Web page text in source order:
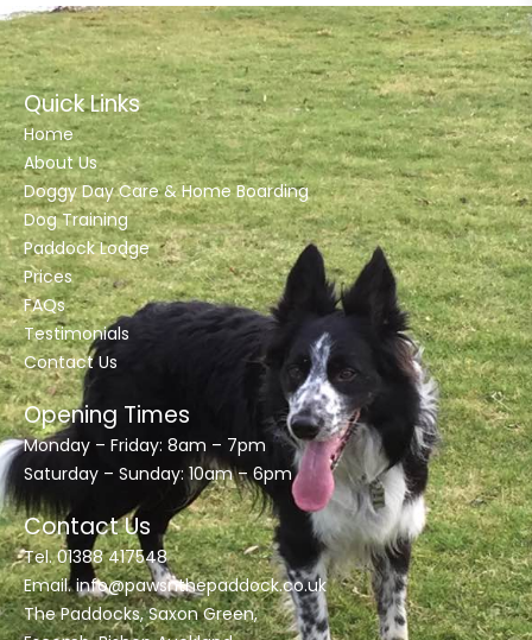
Quick Links
Home
About Us
Doggy Day Care & Home Boarding
Dog Training
Paddock Lodge
Prices
FAQs
Testimonials
Contact Us
Opening Times
Monday – Friday: 8am – 7pm
Saturday – Sunday: 10am – 6pm
Contact Us
Tel. 01388 417548
Email.info@pawsnthepaddock.co.uk
The Paddocks, Saxon Green,